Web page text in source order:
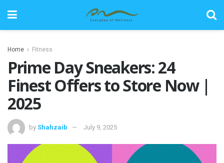
Home Fitness
Prime Day Sneakers: 24
Finest Offers to Store Now |
2025
by Shahzaib July 9, 2025